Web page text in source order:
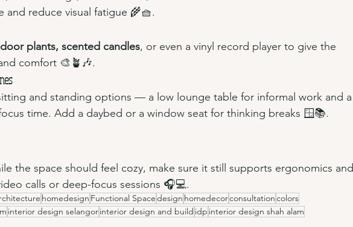
and reduce visual fatigue 🌾🧺.
plants, scented candles, or even a vinyl record player to give the
comfort 🎨🪴🎶.
and standing options — a low lounge table for informal work and a
time. Add a daybed or a window seat for thinking breaks 🪟📚.
the space should feel cozy, make sure it still supports ergonomics and
calls or deep-focus sessions 🎧💻.
homedesign Functional Spacedesign homedecorconsultationcolors
interior design selangorinterior design and build idp interior design shah alam